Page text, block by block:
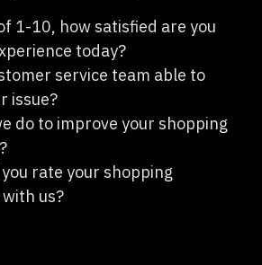
1-10, how satisfied are you
today?
service team able to
issue?
do to improve your shopping
rate your shopping
us?